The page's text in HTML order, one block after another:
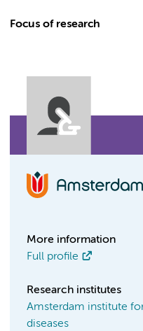
Focus of research
More information
Full profile
Research institutes
Amsterdam institute
diseases